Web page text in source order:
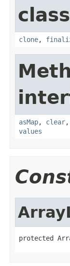
clone,
asMap, clear,
values
protected